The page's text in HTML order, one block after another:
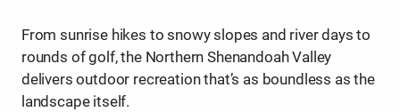
From sunrise hikes to snowy slopes and river days to
rounds of golf, the Northern Shenandoah Valley
delivers outdoor recreation that’s as boundless as the
landscape itself.